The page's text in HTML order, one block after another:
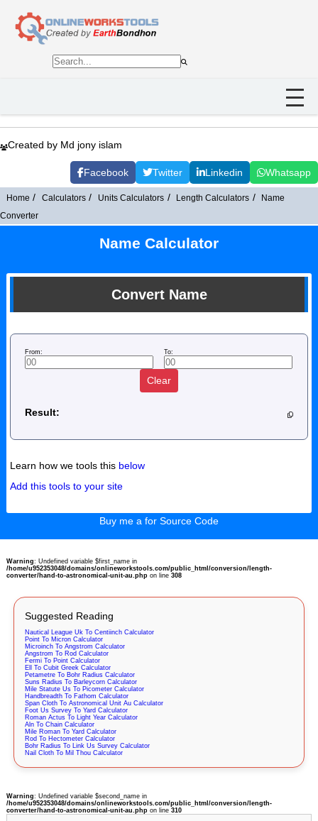
Created by Md jony islam
Facebook Twitter Linkedin Whatsapp
Home Calculators Units Calculators Length Calculators
Name
Converter
Name Calculator
Convert Name
From: To:
Clear
Result:
Learn how we tools this below
Add this tools to your site
Buy me a for Source Code
Warning: Undefined variable $first_name in
/home/u952353048/domains/onlineworkstools.com/public_html/conversion/length-
converter/hand-to-astronomical-unit-au.phpon line 308
Suggested Reading
Nautical League Uk To Centiinch Calculator
Point To Micron Calculator
Microinch To Angstrom Calculator
Angstrom To Rod Calculator
Fermi To Point Calculator
Ell To Cubit Greek Calculator
Petametre To Bohr Radius Calculator
Suns Radius To Barleycorn Calculator
Mile Statute Us To Picometer Calculator
Handbreadth To Fathom Calculator
Span Cloth To Astronomical Unit Au Calculator
Foot Us Survey To Yard Calculator
Roman Actus To Light Year Calculator
Aln To Chain Calculator
Mile Roman To Yard Calculator
Rod To Hectometer Calculator
Bohr Radius To Link Us Survey Calculator
Nail Cloth To Mil Thou Calculator
Warning: Undefined variable $second_name in
/home/u952353048/domains/onlineworkstools.com/public_html/conversion/length-
converter/hand-to-astronomical-unit-au.phpon line 310